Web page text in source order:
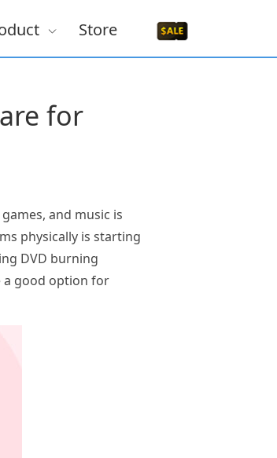
Store
for
and music is
physically is starting
DVD burning
a good option for